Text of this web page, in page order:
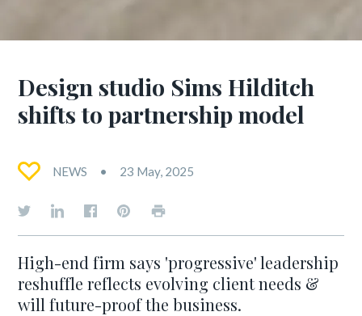
Design studio Sims Hilditch
shifts to partnership model
NEWS 23 May, 2025
High-end firm says 'progressive' leadership
reshuffle reflects evolving client needs &
will future-proof the business.